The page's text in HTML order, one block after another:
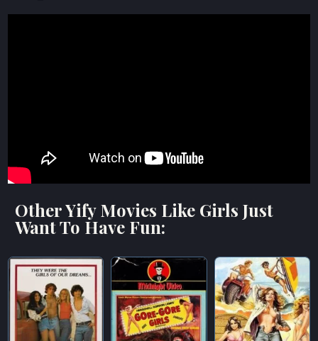
Other Yify Movies Like Girls Just
Want To Have Fun: